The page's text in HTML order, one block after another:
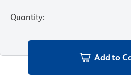
Quantity:
Add to